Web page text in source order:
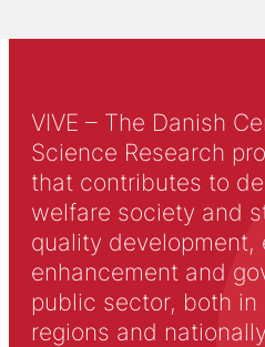
VIVE – The Danish
Science Research
that contributes to
welfare society and
quality development,
enhancement and
public sector, both in
regions and